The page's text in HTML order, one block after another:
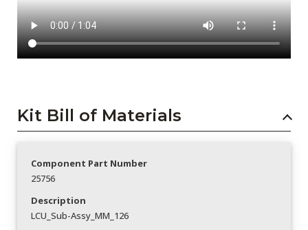
Kit Bill of Materials
Component Part Number
25756
Description
LCU_Sub-Assy_MM_126